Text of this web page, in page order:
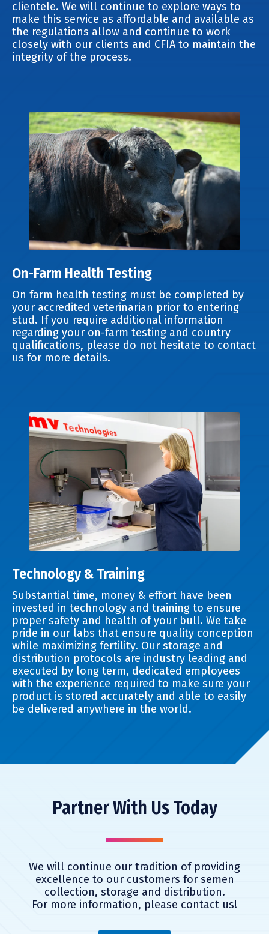
clientele. We will continue to explore ways to
make this service as affordable and available as
the regulations allow and continue to work
closely with our clients and CFIA to maintain the
integrity of the process.
On-Farm Health Testing
On farm health testing must be completed by
your accredited veterinarian prior to entering
stud. If you require additional information
regarding your on-farm testing and country
qualifications, please do not hesitate to contact
us for more details.
Technology & Training
Substantial time, money & effort have been
invested in technology and training to ensure
proper safety and health of your bull. We take
pride in our labs that ensure quality conception
while maximizing fertility. Our storage and
distribution protocols are industry leading and
executed by long term, dedicated employees
with the experience required to make sure your
product is stored accurately and able to easily
be delivered anywhere in the world.
Partner With Us Today
We will continue our tradition of providing
excellence to our customers for semen
collection, storage and distribution.
For more information, please contact us!